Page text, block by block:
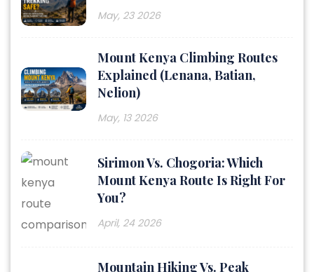
May, 23 2026
Mount Kenya Climbing Routes
Explained (Lenana, Batian,
Nelion)
May, 13 2026
Sirimon Vs. Chogoria: Which
Mount Kenya Route Is Right For
You?
April, 24 2026
Mountain Hiking Vs. Peak